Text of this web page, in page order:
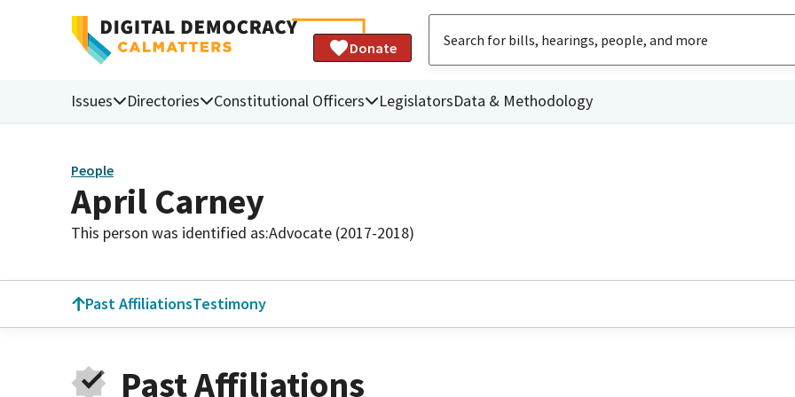
Donate
Issues Directories Constitutional Officers LegislatorsData & Methodology
People
April Carney
This person was identified as:Advocate (2017-2018)
Past AffiliationsTestimony
Past Affiliations